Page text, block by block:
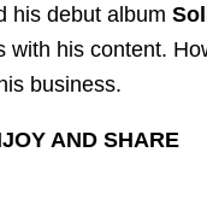
his debut album
with his content.
business.
AND SHARE